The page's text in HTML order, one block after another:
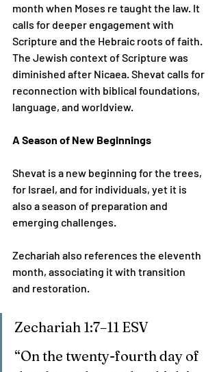
month when Moses re taught the law. It
calls for deeper engagement with
Scripture and the Hebraic roots of faith.
The Jewish context of Scripture was
diminished after Nicaea. Shevat calls for
reconnection with biblical foundations,
language, and worldview.
A Season of New Beginnings
Shevat is a new beginning for the trees,
for Israel, and for individuals, yet it is
also a season of preparation and
emerging challenges.
Zechariah also references the eleventh
month, associating it with transition
and restoration.
Zechariah 1:7–11 ESV
“On the twenty-fourth day of